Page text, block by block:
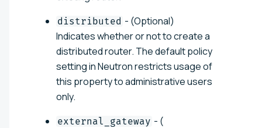
distributed - (Optional)
Indicates whether or not to create a
distributed router. The default policy
setting in Neutron restricts usage of
this property to administrative users
only.
external_gateway - (